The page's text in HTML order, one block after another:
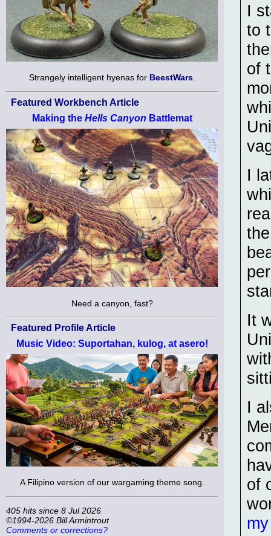
Strangely intelligent hyenas for BeestWars.
Featured Workbench Article
Making the Hells Canyon Battlemat
Need a canyon, fast?
Featured Profile Article
Music Video: Suportahan, kulog, at asero!
A Filipino version of our wargaming theme song.
405 hits since 8 Jul 2026
©1994-2026 Bill Armintrout
Comments or corrections?
I
to
of
I
It
I
of